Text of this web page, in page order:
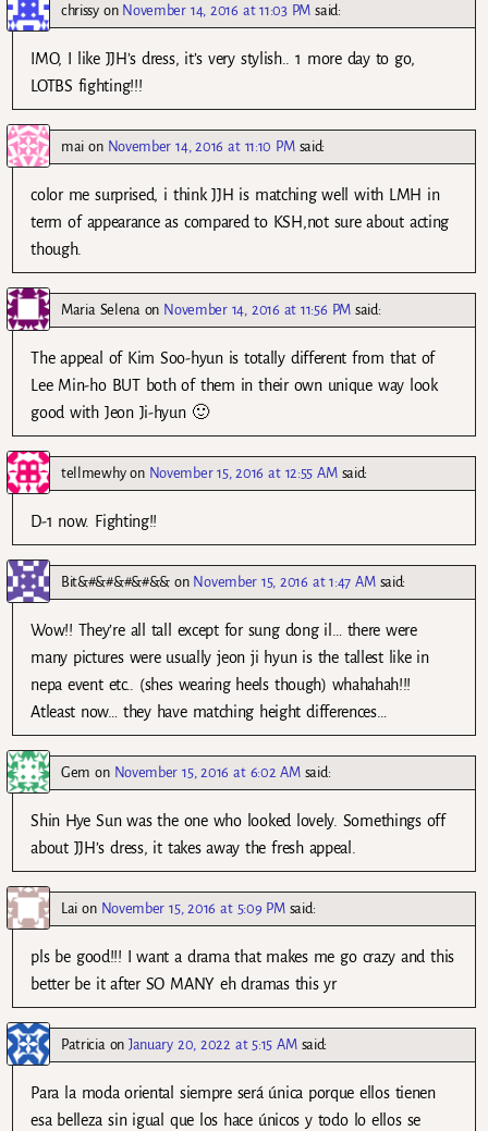
chrissyon November 14, 2016 at 11:03 PM said:
IMO, I like JJH’s dress, it’s very stylish.. 1 more day to go,
LOTBS fighting!!!
mai on November 14, 2016 at 11:10 PM said:
color me surprised, i think JJH is matching well with LMH in
term of appearance as compared to KSH,not sure about acting
though.
Maria Selena on November 14, 2016 at 11:56 PM said:
The appeal of Kim Soo-hyun is totally different from that of
Lee Min-ho BUT both of them in their own unique way look
good with Jeon Ji-hyun 🙂
tellmewhyon November 15, 2016 at 12:55 AM said:
D-1 now. Fighting!!
Bit&#&#&#&#&&on November 15, 2016 at 1:47 AM said:
Wow!! They’re all tall except for sung dong il… there were
many pictures were usually jeon ji hyun is the tallest like in
nepa event etc.. (shes wearing heels though) whahahah!!!
Atleast now… they have matching height differences…
Gem on November 15, 2016 at 6:02 AM said:
Shin Hye Sun was the one who looked lovely. Somethings off
about JJH’s dress, it takes away the fresh appeal.
Lai on November 15, 2016 at 5:09 PM said:
pls be good!!! I want a drama that makes me go crazy and this
better be it after SO MANY eh dramas this yr
PatriciaonJanuary 20, 2022 at 5:15 AM said:
Para la moda oriental siempre será única porque ellos tienen
esa belleza sin igual que los hace únicos y todo lo ellos se